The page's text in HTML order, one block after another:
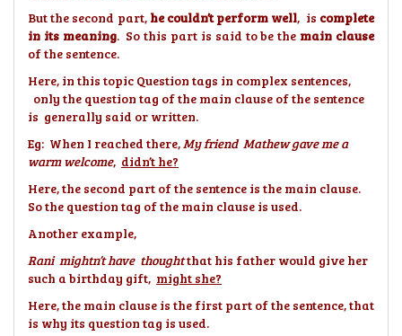
But the second part, he couldn’t perform well, is complete
in its meaning. So this part is said to be the main clause
of the sentence.
Here, in this topic Question tags in complex sentences,
only the question tag of the main clause of the sentence
is generally said or written.
Eg: When I reached there,My friend Mathew gave me a
warm welcome, didn’t he?
Here, the second part of the sentence is the main clause.
So the question tag of the main clause is used.
Another example,
Rani mightn’t have thoughtthat his father would give her
such a birthday gift, might she?
Here, the main clause is the first part of the sentence, that
is why its question tag is used.